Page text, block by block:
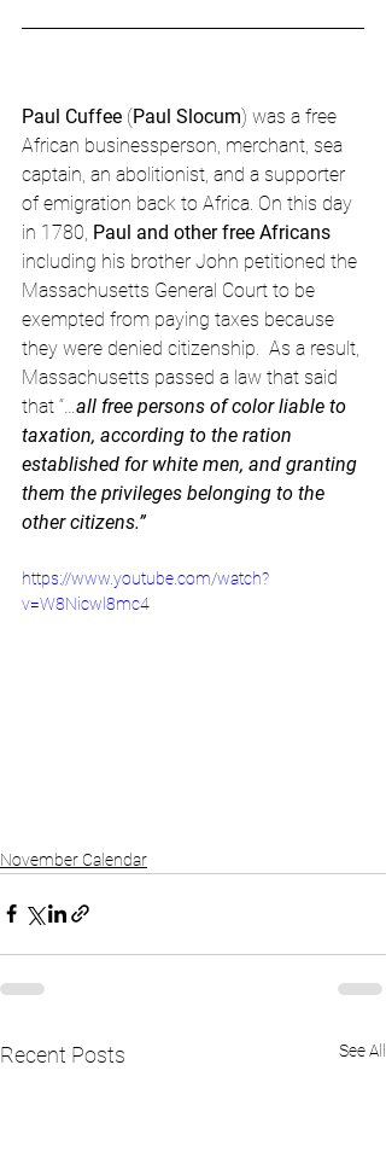
Paul Cuffee (Paul Slocum) was a free
African businessperson, merchant, sea
captain, an abolitionist, and a supporter
of emigration back to Africa. On this day
in 1780, Paul and other free Africans
including his brother John petitioned the
Massachusetts General Court to be
exempted from paying taxes because
they were denied citizenship.  As a result,
Massachusetts passed a law that said
that “…all free persons of color liable to
taxation, according to the ration
established for white men, and granting
them the privileges belonging to the
other citizens.”
https://www.youtube.com/watch?
v=W8Nicwl8mc4
November Calendar
Recent Posts See All